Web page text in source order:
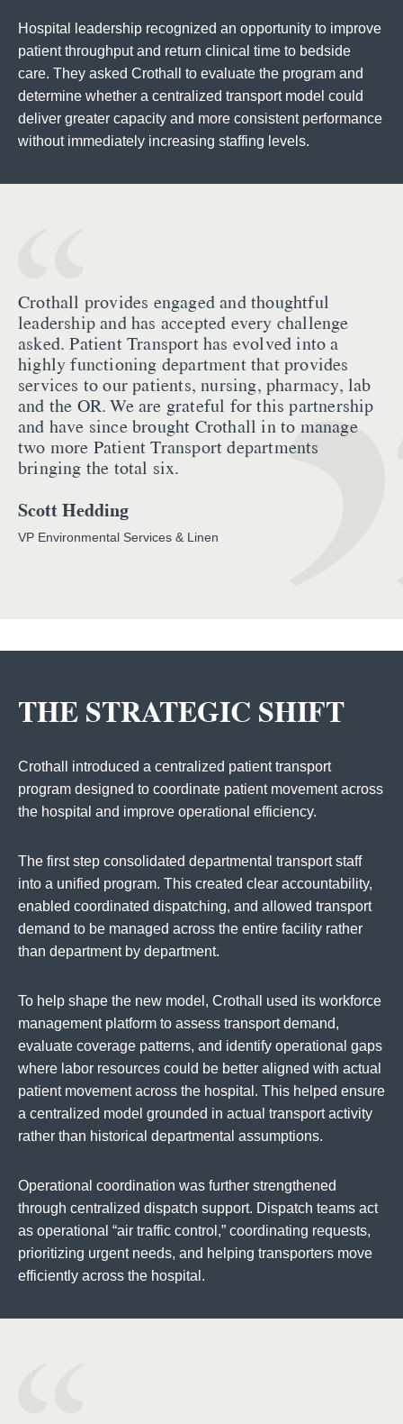
Hospital leadership recognized an opportunity to improve
patient throughput and return clinical time to bedside
care. They asked Crothall to evaluate the program and
determine whether a centralized transport model could
deliver greater capacity and more consistent performance
without immediately increasing staffing levels.
Crothall provides engaged and thoughtful
leadership and has accepted every challenge
asked. Patient Transport has evolved into a
highly functioning department that provides
services to our patients, nursing, pharmacy, lab
and the OR. We are grateful for this partnership
and have since brought Crothall in to manage
two more Patient Transport departments
bringing the total six.
Scott Hedding
VP Environmental Services & Linen
THE STRATEGIC SHIFT
Crothall introduced a centralized patient transport
program designed to coordinate patient movement across
the hospital and improve operational efficiency.
The first step consolidated departmental transport staff
into a unified program. This created clear accountability,
enabled coordinated dispatching, and allowed transport
demand to be managed across the entire facility rather
than department by department.
To help shape the new model, Crothall used its workforce
management platform to assess transport demand,
evaluate coverage patterns, and identify operational gaps
where labor resources could be better aligned with actual
patient movement across the hospital. This helped ensure
a centralized model grounded in actual transport activity
rather than historical departmental assumptions.
Operational coordination was further strengthened
through centralized dispatch support. Dispatch teams act
as operational “air traffic control,” coordinating requests,
prioritizing urgent needs, and helping transporters move
efficiently across the hospital.